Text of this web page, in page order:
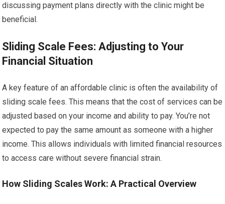
discussing payment plans directly with the clinic might be
beneficial.
Sliding Scale Fees: Adjusting to Your
Financial Situation
A key feature of an affordable clinic is often the availability of
sliding scale fees. This means that the cost of services can be
adjusted based on your income and ability to pay. You’re not
expected to pay the same amount as someone with a higher
income. This allows individuals with limited financial resources
to access care without severe financial strain.
How Sliding Scales Work: A Practical Overview